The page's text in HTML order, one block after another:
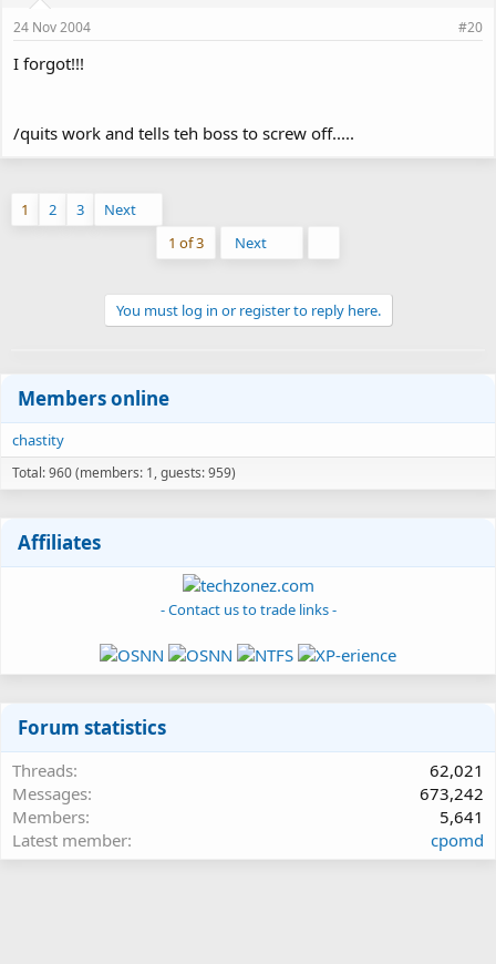
24 Nov 2004 #20
I forgot!!!
/quits work and tells teh boss to screw off.....
1 2 3
Next
1 of 3
Next
You must log in or register to reply here.
Members online
chastity
Total: 960 (members: 1, guests: 959)
Affiliates
- Contact us to trade links -
Forum statistics
Threads
62,021
Messages
673,242
Members
5,641
Latest member
cpomd